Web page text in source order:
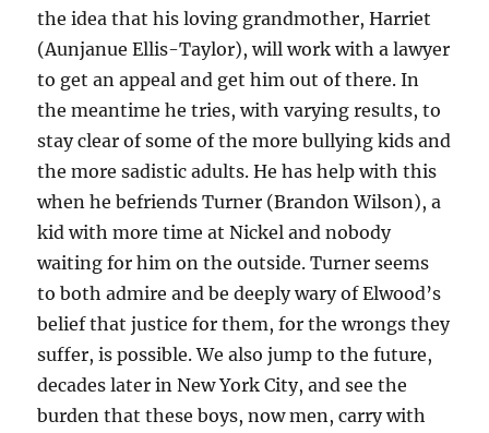
the idea that his loving grandmother, Harriet
(Aunjanue Ellis-Taylor), will work with a lawyer
to get an appeal and get him out of there. In
the meantime he tries, with varying results, to
stay clear of some of the more bullying kids and
the more sadistic adults. He has help with this
when he befriends Turner (Brandon Wilson), a
kid with more time at Nickel and nobody
waiting for him on the outside. Turner seems
to both admire and be deeply wary of Elwood’s
belief that justice for them, for the wrongs they
suffer, is possible. We also jump to the future,
decades later in New York City, and see the
burden that these boys, now men, carry with